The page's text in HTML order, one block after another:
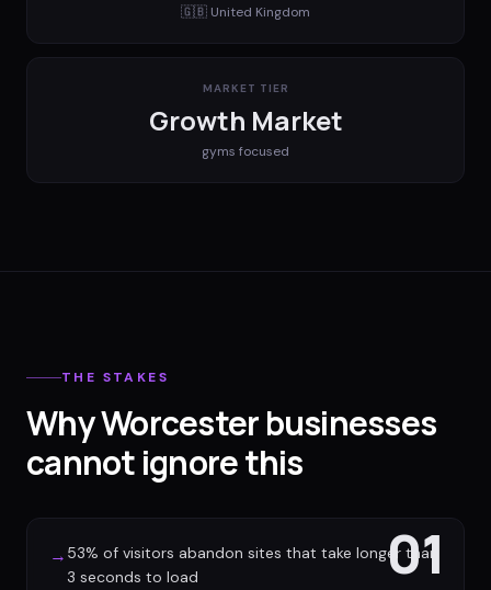
🇬🇧 United Kingdom
MARKET TIER
Growth Market
gyms focused
THE STAKES
Why Worcester businesses
cannot ignore this
01
→ 53% of visitors abandon sites that take longer than
3 seconds to load